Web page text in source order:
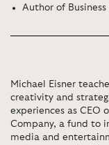
Author of Business
Michael Eisner
creativity and
experiences as CEO
Company, a fund to
media and